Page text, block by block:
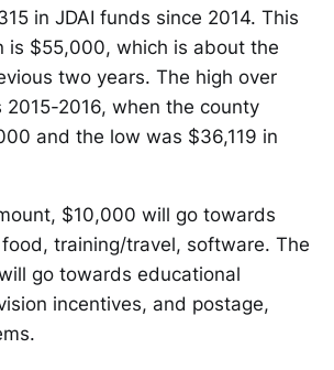
in JDAI funds since 2014. This
is $55,000, which is about the
two years. The high over
2016, when the county
and the low was $36,119 in
$10,000 will go towards
training/travel, software. The
go towards educational
incentives, and postage,